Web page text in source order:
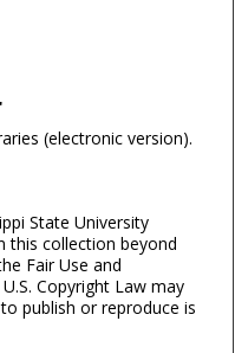
(electronic version).
State University
this collection beyond
Fair Use and
Copyright Law may
publish or reproduce is